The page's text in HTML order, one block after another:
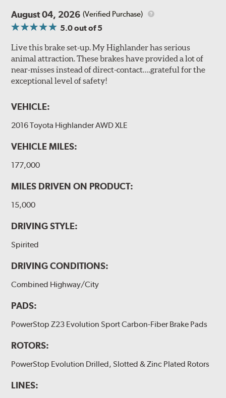
August 04, 2026 (Verified Purchase)
5.0out of 5
Live this brake set-up. My Highlander has serious
animal attraction. These brakes have provided a lot of
near-misses instead of direct-contact….grateful for the
exceptional level of safety!
VEHICLE:
2016 Toyota Highlander AWD XLE
VEHICLE MILES:
177,000
MILES DRIVEN ON PRODUCT:
15,000
DRIVING STYLE:
Spirited
DRIVING CONDITIONS:
Combined Highway/City
PADS:
PowerStop Z23 Evolution Sport Carbon-Fiber Brake Pads
ROTORS:
PowerStop Evolution Drilled, Slotted & Zinc Plated Rotors
LINES: